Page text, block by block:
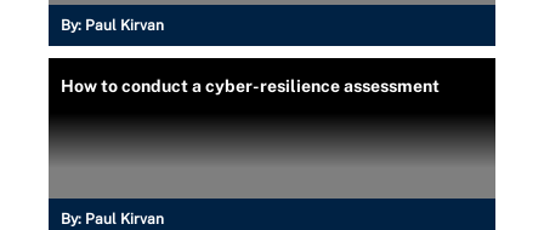
By: Paul Kirvan
How to conduct a cyber-resilience assessment
By: Paul Kirvan